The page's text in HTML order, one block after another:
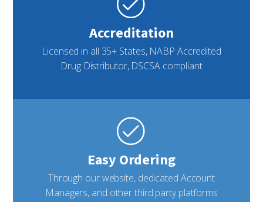
Accreditation
Licensed in all 35+ States, NABP Accredited
Drug Distributor, DSCSA compliant
Easy Ordering
Through our website, dedicated Account
Managers, and other third party platforms